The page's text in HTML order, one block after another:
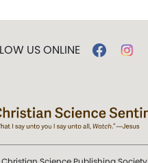
US ONLINE